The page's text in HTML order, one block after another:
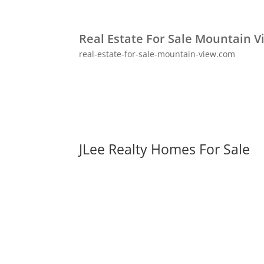
Real Estate For Sale Mountain
real-estate-for-sale-mountain-view.com
JLee Realty Homes For Sale